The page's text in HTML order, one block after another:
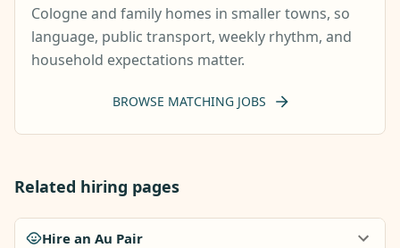
Cologne and family homes in smaller towns, so
language, public transport, weekly rhythm, and
household expectations matter.
BROWSE MATCHING JOBS
Related hiring pages
Hire an Au Pair